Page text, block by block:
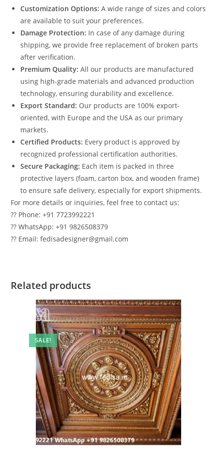
Customization Options: A wide range of sizes and colors
are available to suit your preferences.
Damage Protection: In case of any damage during
shipping, we provide free replacement of broken parts
after verification.
Premium Quality: All our products are manufactured
using high-grade materials and advanced production
technology, ensuring durability and excellence.
Export Standard: Our products are 100% export-
oriented, with Europe and the USA as our primary
markets.
Certified Products: Every product is approved by
recognized professional certification authorities.
Secure Packaging: Each item is packed in three
protective layers (foam, carton box, and wooden frame)
to ensure safe delivery, especially for export shipments.
For more details or inquiries, feel free to contact us:
?? Phone: +91 7723992221
?? WhatsApp: +91 9826508379
?? Email: fedisadesigner@gmail.com
Related products
SALE!